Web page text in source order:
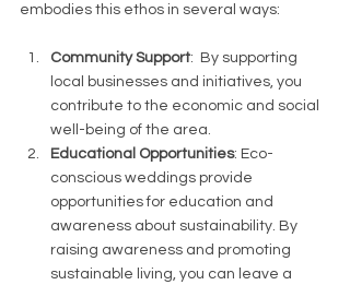
embodies this ethos in several ways:
Community Support:  By supporting
local businesses and initiatives, you
contribute to the economic and social
well-being of the area.
Educational Opportunities: Eco-
conscious weddings provide
opportunities for education and
awareness about sustainability. By
raising awareness and promoting
sustainable living, you can leave a